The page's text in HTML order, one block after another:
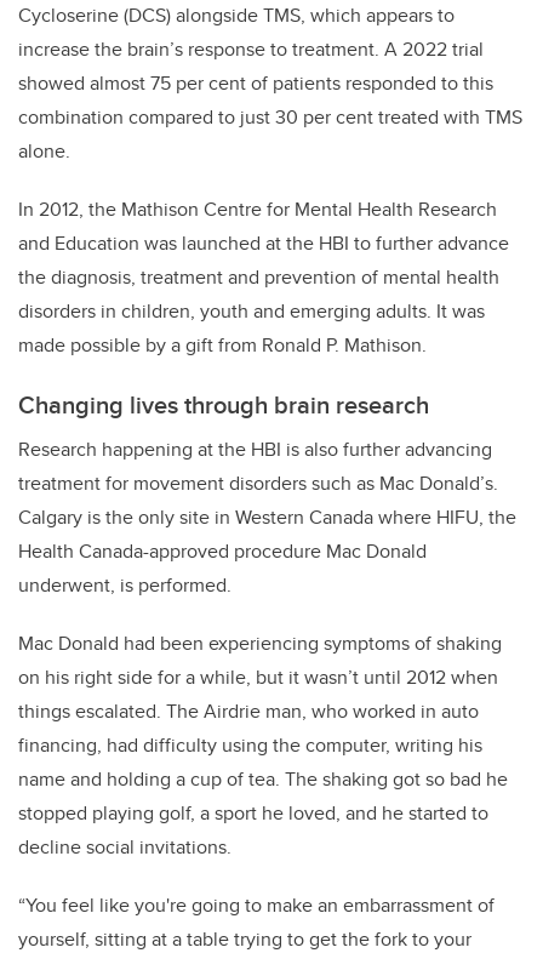
Cycloserine (DCS) alongside TMS, which appears to
increase the brain’s response to treatment. A 2022 trial
showed almost 75 per cent of patients responded to this
combination compared to just 30 per cent treated with TMS
alone.
In 2012, the Mathison Centre for Mental Health Research
and Education was launched at the HBI to further advance
the diagnosis, treatment and prevention of mental health
disorders in children, youth and emerging adults. It was
made possible by a gift from Ronald P. Mathison.
Changing lives through brain research
Research happening at the HBI is also further advancing
treatment for movement disorders such as Mac Donald’s.
Calgary is the only site in Western Canada where HIFU, the
Health Canada-approved procedure Mac Donald
underwent, is performed.
Mac Donald had been experiencing symptoms of shaking
on his right side for a while, but it wasn’t until 2012 when
things escalated. The Airdrie man, who worked in auto
financing, had difficulty using the computer, writing his
name and holding a cup of tea. The shaking got so bad he
stopped playing golf, a sport he loved, and he started to
decline social invitations.
“You feel like you're going to make an embarrassment of
yourself, sitting at a table trying to get the fork to your